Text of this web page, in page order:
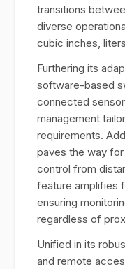
transitions
diverse
cubic inches,
Furthering its
software-based
connected
management
requirements.
paves the way
control from
feature amplifies
ensuring
regardless of
Unified in its
and remote